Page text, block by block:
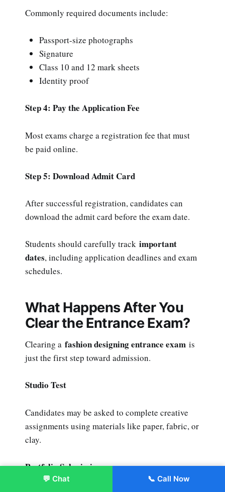
💬 Chat 📞 Call Now
Commonly required documents include:
Passport-size photographs
Signature
Class 10 and 12 mark sheets
Identity proof
Step 4: Pay the Application Fee
Most exams charge a registration fee that must
be paid online.
Step 5: Download Admit Card
After successful registration, candidates can
download the admit card before the exam date.
Students should carefully track important
dates, including application deadlines and exam
schedules.
What Happens After You
Clear the Entrance Exam?
Clearing a fashion designing entrance exam is
just the first step toward admission.
Studio Test
Candidates may be asked to complete creative
assignments using materials like paper, fabric, or
clay.
Portfolio Submission
Enroll Now